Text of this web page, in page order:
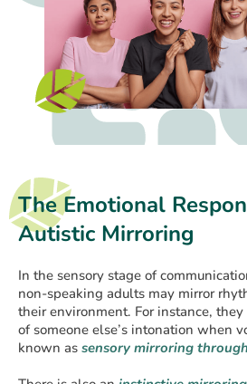
The Emotional
Autistic Mirroring
In the sensory stage of
non-speaking adults may mirror
their environment. For instance,
of someone else’s intonation when
known as sensory mirroring